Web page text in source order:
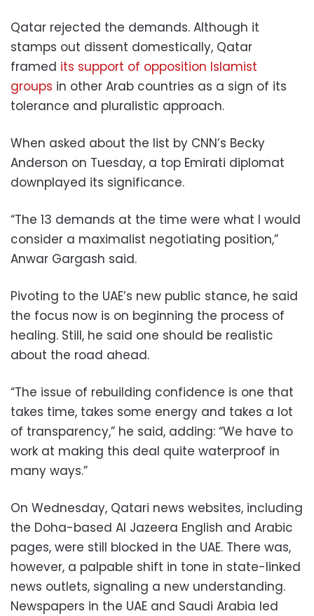
Qatar rejected the demands. Although it
stamps out dissent domestically, Qatar
framed its support of opposition Islamist
groups in other Arab countries as a sign of its
tolerance and pluralistic approach.
When asked about the list by CNN’s Becky
Anderson on Tuesday, a top Emirati diplomat
downplayed its significance.
“The 13 demands at the time were what I would
consider a maximalist negotiating position,”
Anwar Gargash said.
Pivoting to the UAE’s new public stance, he said
the focus now is on beginning the process of
healing. Still, he said one should be realistic
about the road ahead.
“The issue of rebuilding confidence is one that
takes time, takes some energy and takes a lot
of transparency,” he said, adding: “We have to
work at making this deal quite waterproof in
many ways.”
On Wednesday, Qatari news websites, including
the Doha-based Al Jazeera English and Arabic
pages, were still blocked in the UAE. There was,
however, a palpable shift in tone in state-linked
news outlets, signaling a new understanding.
Newspapers in the UAE and Saudi Arabia led